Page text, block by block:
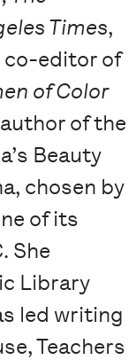
Times,
co-editor of
of Color
of the
Beauty
chosen by
of its
She
Library
led writing
Teachers